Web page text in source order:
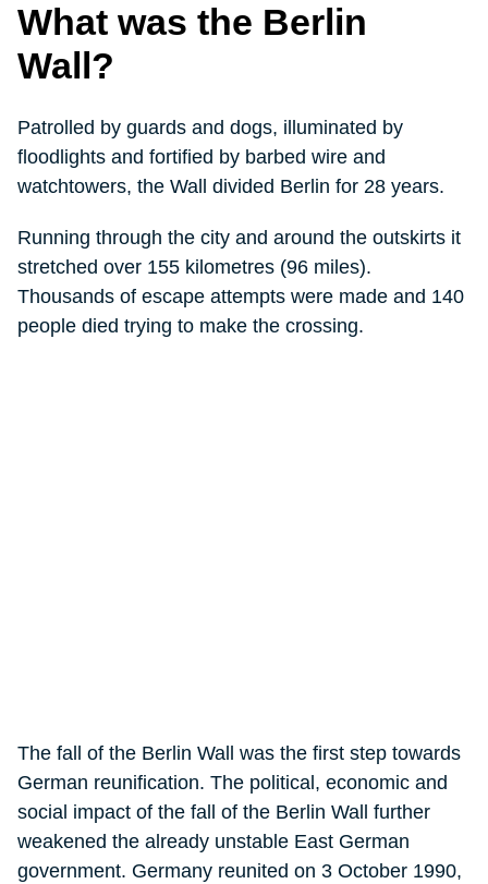
What was the Berlin
Wall?
Patrolled by guards and dogs, illuminated by
floodlights and fortified by barbed wire and
watchtowers, the Wall divided Berlin for 28 years.
Running through the city and around the outskirts it
stretched over 155 kilometres (96 miles).
Thousands of escape attempts were made and 140
people died trying to make the crossing.
The fall of the Berlin Wall was the first step towards
German reunification. The political, economic and
social impact of the fall of the Berlin Wall further
weakened the already unstable East German
government. Germany reunited on 3 October 1990,